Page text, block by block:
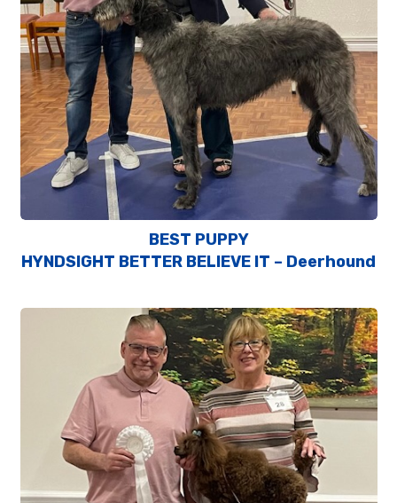
BEST PUPPY
HYNDSIGHT BETTER BELIEVE IT – Deerhound